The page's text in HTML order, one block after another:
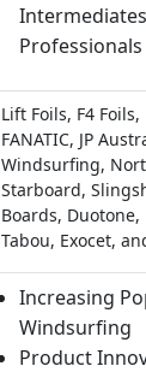
Professionals
Lift Foils, F4
FANATIC, JP
Windsurfing,
Starboard,
Boards,
Tabou, Exocet,
Increasing
Windsurfing
Product